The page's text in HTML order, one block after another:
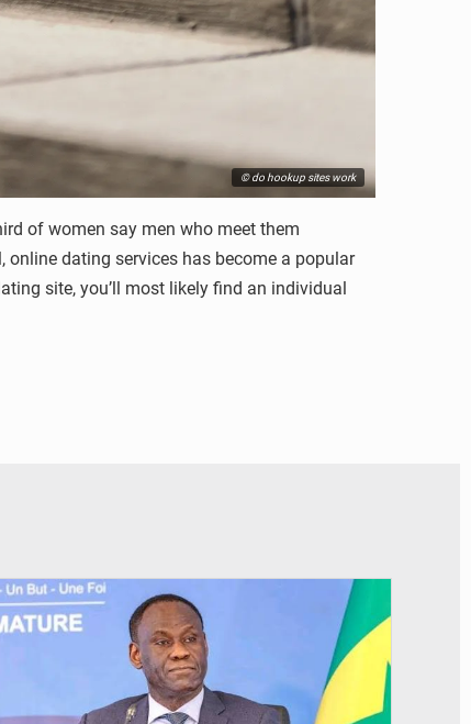
© do hookup sites work
of women say men who meet them
online dating services has become a popular
site, you’ll most likely find an individual